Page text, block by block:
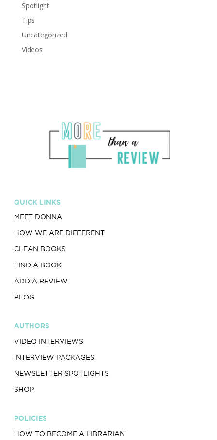
Spotlight
Tips
Uncategorized
Videos
QUICK LINKS
MEET DONNA
HOW WE ARE DIFFERENT
CLEAN BOOKS
FIND A BOOK
ADD A REVIEW
BLOG
AUTHORS
VIDEO INTERVIEWS
INTERVIEW PACKAGES
NEWSLETTER SPOTLIGHTS
SHOP
POLICIES
HOW TO BECOME A LIBRARIAN